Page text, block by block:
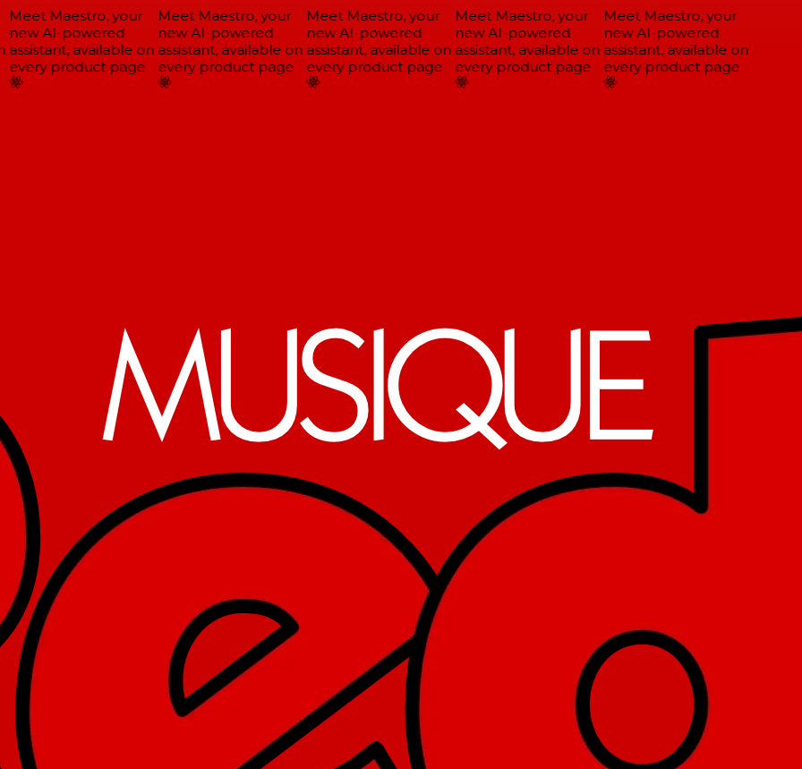
Meet Maestro, your
new AI-powered
assistant, available on
every product page
Meet Maestro, your
new AI-powered
assistant, available on
every product page
Meet Maestro, your
new AI-powered
assistant, available on
every product page
Meet Maestro, your
new AI-powered
assistant, available on
every product page
Meet Maestro, your
new AI-powered
assistant, available on
every product page